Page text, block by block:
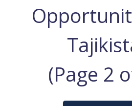
(Page 2